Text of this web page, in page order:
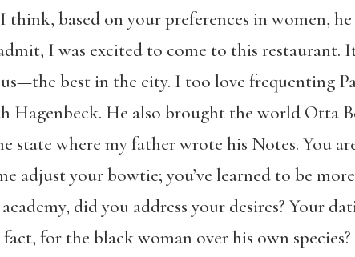
based on your preferences in women,
I was excited to come to this restaurant.
best in the city. I too love frequenting
Hagenbeck. He also brought the world Otta
state where my father wrote his Notes. You
adjust your bowtie; you’ve learned to be
did you address your desires? Your
for the black woman over his own